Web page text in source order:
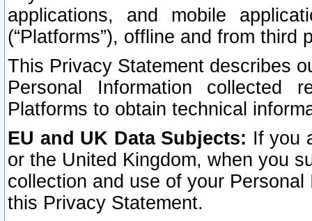
applications, and mobile
(“Platforms”), offline and from third
This Privacy Statement describes
Personal Information collected
Platforms to obtain technical
EU and UK Data Subjects: If you
or the United Kingdom, when you
collection and use of your
this Privacy Statement.